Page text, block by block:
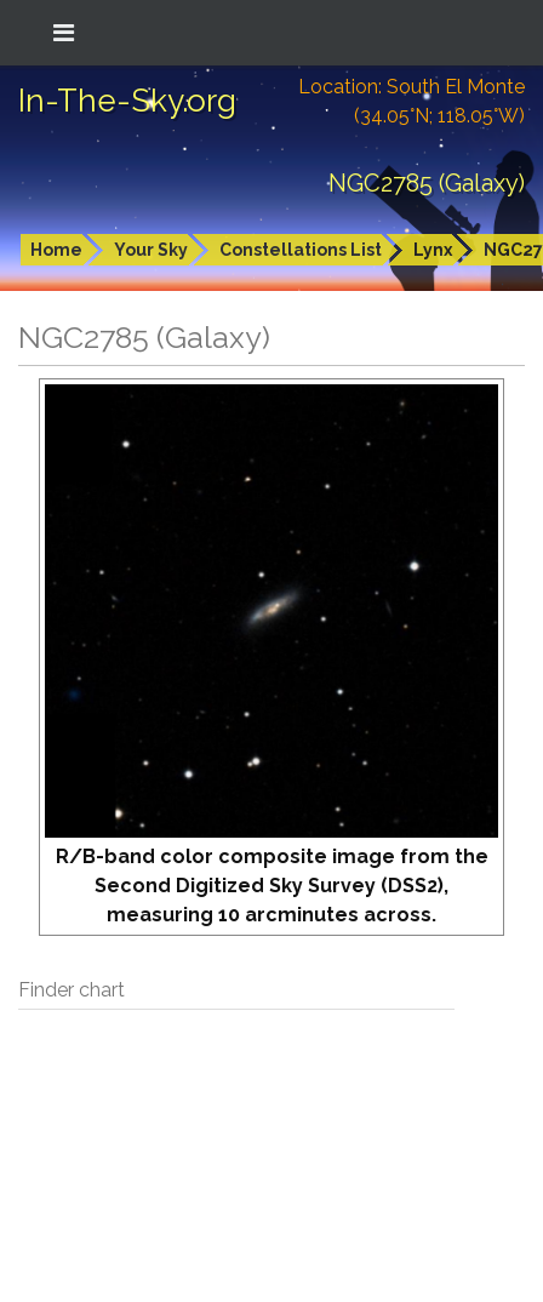
In-The-Sky.org
Location: South El Monte
(34.05°N; 118.05°W)
NGC2785 (Galaxy)
Home Your Sky Constellations List Lynx
NGC2785 (Galaxy)
R/B-band color composite image from the
Second Digitized Sky Survey (DSS2),
measuring 10 arcminutes across.
Finder chart